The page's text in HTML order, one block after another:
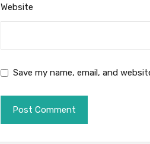
Website
Save my name, email, and